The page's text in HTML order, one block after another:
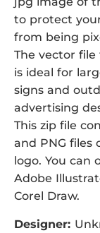
to protect
from being
The vector
is ideal for
signs and
advertising
This zip file
and PNG files
logo. You can
Adobe
Corel Draw.
Designer: